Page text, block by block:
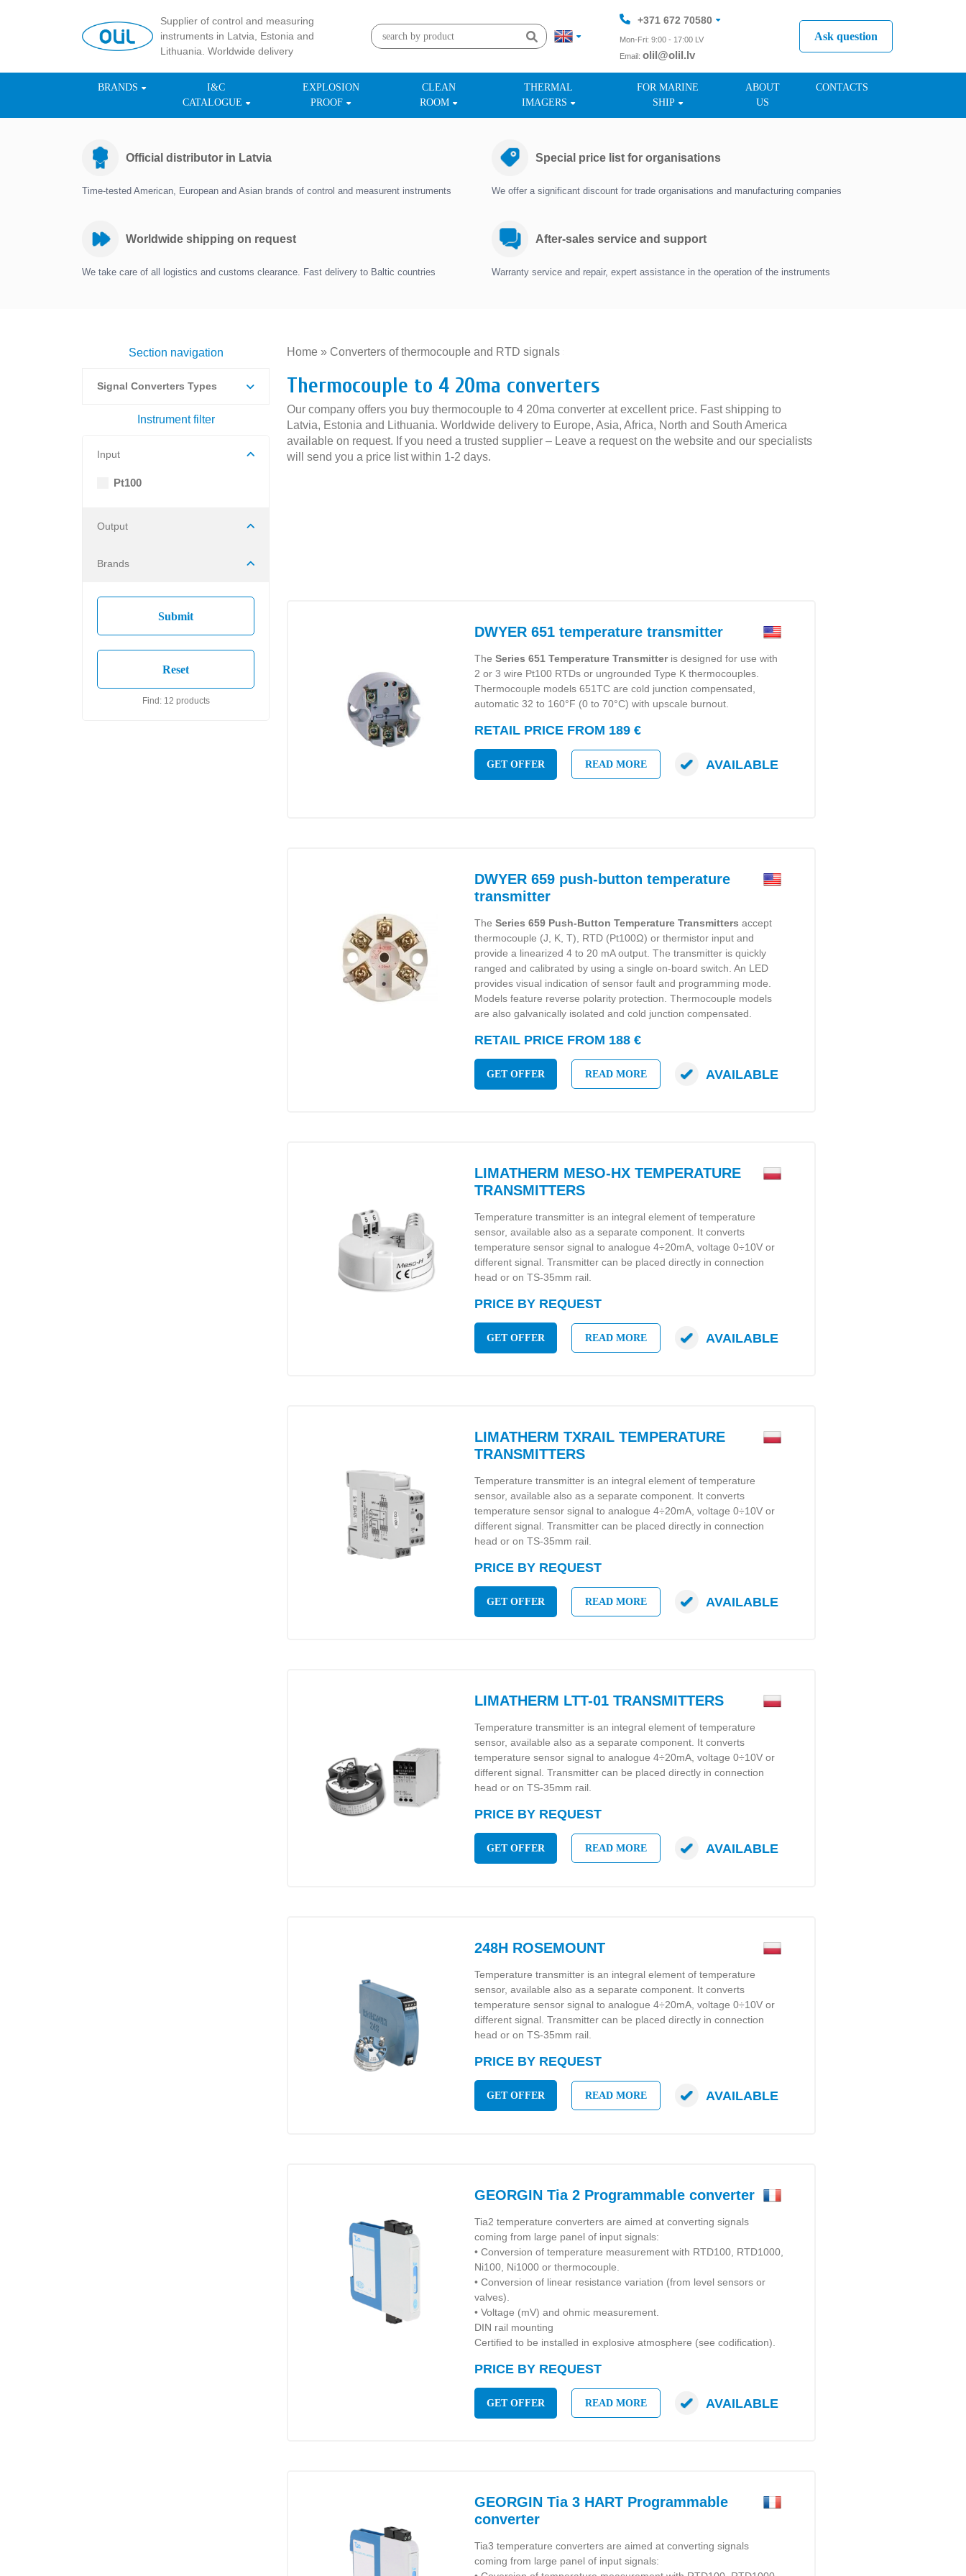
Supplier of control and measuring
instruments in Latvia, Estonia and
Lithuania. Worldwide delivery
+371 672 70580
Mon-Fri: 9:00 - 17:00 LV
Email: olil@olil.lv
+371 287 11411
Ask question
BRANDS
I&C
CATALOGUE
EXPLOSION
PROOF
CLEAN
ROOM
THERMAL
IMAGERS
FOR MARINE
SHIP
ABOUT
US
CONTACTS
Official distributor in Latvia
Time-tested American, European and Asian brands of control and measurent instruments
Special price list for organisations
We offer a significant discount for trade organisations and manufacturing companies
Worldwide shipping on request
We take care of all logistics and customs clearance. Fast delivery to Baltic countries
After-sales service and support
Warranty service and repair, expert assistance in the operation of the instruments
Section navigation
Signal Converters Types
Instrument filter
Input
Pt100
Output
Brands
Find: 12 products
Home » Converters of thermocouple and RTD signals
Thermocouple to 4 20ma converters
Our company offers you buy thermocouple to 4 20ma converter at excellent price. Fast shipping to
Latvia, Estonia and Lithuania. Worldwide delivery to Europe, Asia, Africa, North and South America
available on request. If you need a trusted supplier – Leave a request on the website and our specialists
will send you a price list within 1-2 days.
DWYER 651 temperature transmitter
TheSeries 651 Temperature Transmitteris designed for use with
2 or 3 wire Pt100 RTDs or ungrounded Type K thermocouples.
Thermocouple models 651TC are cold junction compensated,
automatic 32 to 160°F (0 to 70°C) with upscale burnout.
RETAIL PRICE FROM 189 €
GET OFFER READ MORE AVAILABLE
DWYER 659 push-button temperature
transmitter
TheSeries 659 Push-Button Temperature Transmitters accept
thermocouple (J, K, T), RTD (Pt100Ω) or thermistor input and
provide a linearized 4 to 20 mA output. The transmitter is quickly
ranged and calibrated by using a single on-board switch. An LED
provides visual indication of sensor fault and programming mode.
Models feature reverse polarity protection. Thermocouple models
are also galvanically isolated and cold junction compensated.
RETAIL PRICE FROM 188 €
GET OFFER READ MORE AVAILABLE
LIMATHERM MESO-HX TEMPERATURE
TRANSMITTERS
Temperature transmitter is an integral element of temperature
sensor, available also as a separate component. It converts
temperature sensor signal to analogue 4÷20mA, voltage 0÷10V or
different signal. Transmitter can be placed directly in connection
head or on TS-35mm rail.
PRICE BY REQUEST
GET OFFER READ MORE AVAILABLE
LIMATHERM TXRAIL TEMPERATURE
TRANSMITTERS
Temperature transmitter is an integral element of temperature
sensor, available also as a separate component. It converts
temperature sensor signal to analogue 4÷20mA, voltage 0÷10V or
different signal. Transmitter can be placed directly in connection
head or on TS-35mm rail.
PRICE BY REQUEST
GET OFFER READ MORE AVAILABLE
LIMATHERM LTT-01 TRANSMITTERS
Temperature transmitter is an integral element of temperature
sensor, available also as a separate component. It converts
temperature sensor signal to analogue 4÷20mA, voltage 0÷10V or
different signal. Transmitter can be placed directly in connection
head or on TS-35mm rail.
PRICE BY REQUEST
GET OFFER READ MORE AVAILABLE
248H ROSEMOUNT
Temperature transmitter is an integral element of temperature
sensor, available also as a separate component. It converts
temperature sensor signal to analogue 4÷20mA, voltage 0÷10V or
different signal. Transmitter can be placed directly in connection
head or on TS-35mm rail.
PRICE BY REQUEST
GET OFFER READ MORE AVAILABLE
GEORGIN Tia 2 Programmable converter
Tia2 temperature converters are aimed at converting signals
coming from large panel of input signals:
• Conversion of temperature measurement with RTD100, RTD1000,
Ni100, Ni1000 or thermocouple.
• Conversion of linear resistance variation (from level sensors or
valves).
• Voltage (mV) and ohmic measurement.
DIN rail mounting
Certified to be installed in explosive atmosphere (see codification).
PRICE BY REQUEST
GET OFFER READ MORE AVAILABLE
GEORGIN Tia 3 HART Programmable
converter
Tia3 temperature converters are aimed at converting signals
coming from large panel of input signals: